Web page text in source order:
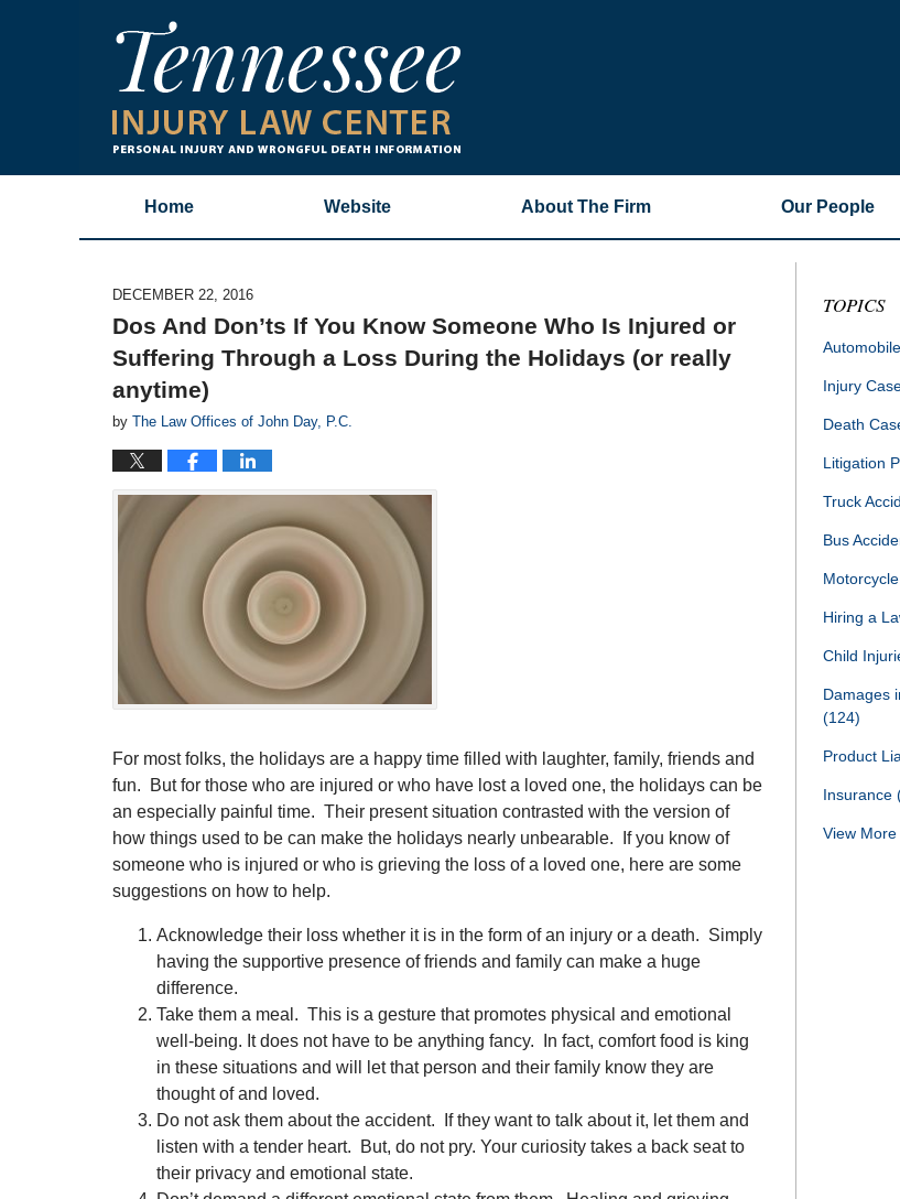
Home Website About The Firm Our People
DECEMBER 22, 2016
Dos And Don’ts If You Know Someone Who Is Injured or
Suffering Through a Loss During the Holidays (or really
anytime)
by The Law Offices of John Day, P.C.
For most folks, the holidays are a happy time filled with laughter, family, friends and
fun. But for those who are injured or who have lost a loved one, the holidays can be
an especially painful time. Their present situation contrasted with the version of
how things used to be can make the holidays nearly unbearable. If you know of
someone who is injured or who is grieving the loss of a loved one, here are some
suggestions on how to help.
Acknowledge their loss whether it is in the form of an injury or a death. Simply
having the supportive presence of friends and family can make a huge
difference.
Take them a meal. This is a gesture that promotes physical and emotional
well-being. It does not have to be anything fancy. In fact, comfort food is king
in these situations and will let that person and their family know they are
thought of and loved.
Do not ask them about the accident. If they want to talk about it, let them and
listen with a tender heart. But, do not pry. Your curiosity takes a back seat to
their privacy and emotional state.
TOPICS
Injury
Death
Litigation
Truck
Bus
Hiring a
Child
Damages
(124)
Product
Insurance
View More